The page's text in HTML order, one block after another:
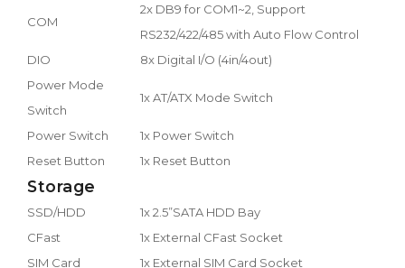
COM
2x DB9 for COM1~2, Support
RS232/422/485 with Auto Flow Control
DIO
8x Digital I/O (4in/4out)
Power Mode
Switch
1x AT/ATX Mode Switch
Power Switch
1x Power Switch
Reset Button
1x Reset Button
Storage
SSD/HDD
1x 2.5”SATA HDD Bay
CFast
1x External CFast Socket
SIM Card
1x External SIM Card Socket